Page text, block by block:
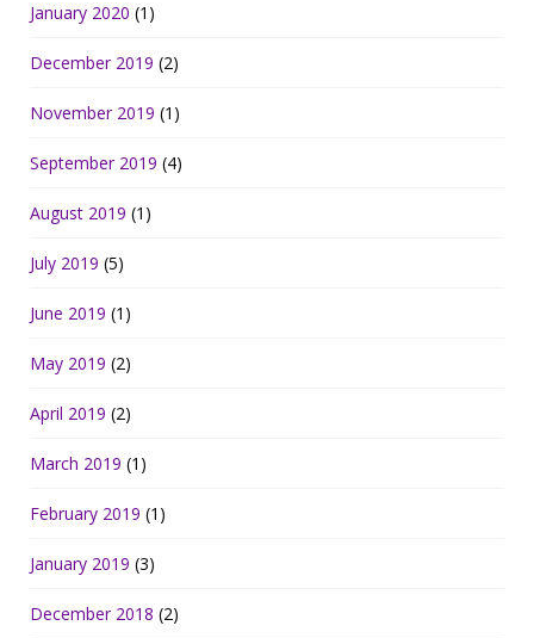
January 2020 (1)
December 2019 (2)
November 2019 (1)
September 2019 (4)
August 2019 (1)
July 2019 (5)
June 2019 (1)
May 2019 (2)
April 2019 (2)
March 2019 (1)
February 2019 (1)
January 2019 (3)
December 2018 (2)